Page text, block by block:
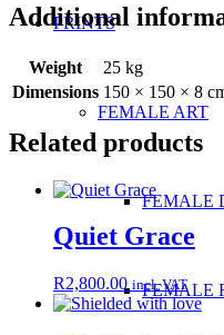
PRINTS
FEMALE ART
FEMALE
FEMALE
Additional
Weight
25 kg
Dimensions 150 × 150 × 8
Related products
Quiet Grace
R2,800.00 incl. VAT